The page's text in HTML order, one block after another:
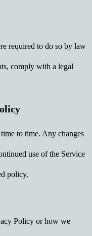
required to do so by law
comply with a legal
to time. Any changes
use of the Service
policy.
Policy or how we